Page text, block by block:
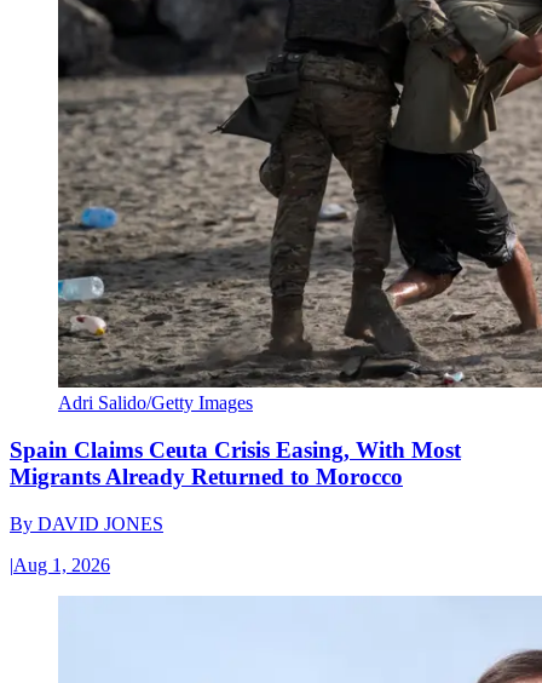
Adri Salido/Getty Images
Spain Claims Ceuta Crisis Easing, With Most
Migrants Already Returned to Morocco
By DAVID JONES
|Aug 1, 2026